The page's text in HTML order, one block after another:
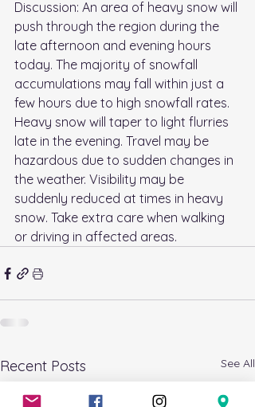
Discussion: An area of heavy snow will
push through the region during the
late afternoon and evening hours
today. The majority of snowfall
accumulations may fall within just a
few hours due to high snowfall rates.
Heavy snow will taper to light flurries
late in the evening. Travel may be
hazardous due to sudden changes in
the weather. Visibility may be
suddenly reduced at times in heavy
snow. Take extra care when walking
or driving in affected areas.
Recent Posts See All